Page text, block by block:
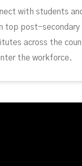
with students
top post-secondary
across the
the workforce.